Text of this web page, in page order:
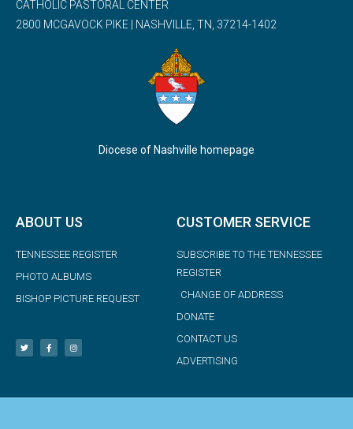
CATHOLIC PASTORAL CENTER
2800 MCGAVOCK PIKE | NASHVILLE, TN, 37214-1402
Diocese of Nashville homepage
ABOUT US
TENNESSEE REGISTER
PHOTO ALBUMS
BISHOP PICTURE REQUEST
CUSTOMER SERVICE
SUBSCRIBE TO THE TENNESSEE
REGISTER
CHANGE OF ADDRESS
DONATE
CONTACT US
ADVERTISING